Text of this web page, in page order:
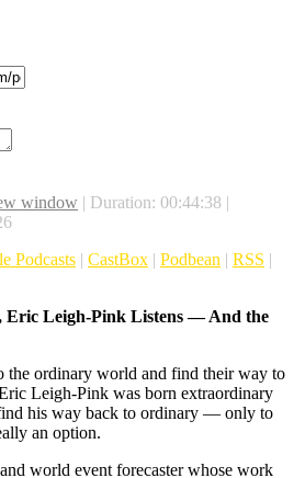
window | Duration: 00:44:38 |
Podcasts | CastBox | Podbean | RSS |
Eric Leigh-Pink Listens — And the
the ordinary world and find their way to
Leigh-Pink was born extraordinary
his way back to ordinary — only to
an option.
world event forecaster whose work